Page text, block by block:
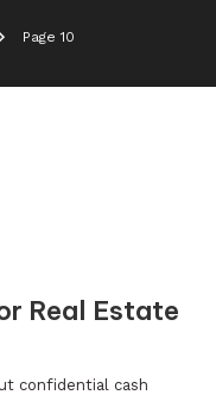
Page 10
Real Estate
confidential cash